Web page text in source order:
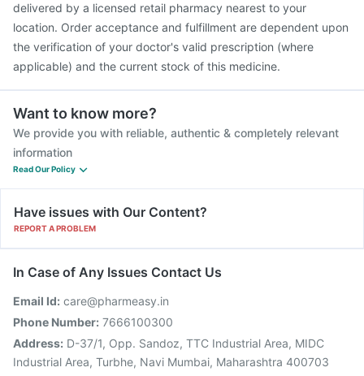
delivered by a licensed retail pharmacy nearest to your
location. Order acceptance and fulfillment are dependent upon
the verification of your doctor's valid prescription (where
applicable) and the current stock of this medicine.
Want to know more?
We provide you with reliable, authentic & completely relevant
information
Read Our Policy
Have issues with Our Content?
REPORT A PROBLEM
In Case of Any Issues Contact Us
Email Id: care@pharmeasy.in
Phone Number: 7666100300
Address: D-37/1, Opp. Sandoz, TTC Industrial Area, MIDC
Industrial Area, Turbhe, Navi Mumbai, Maharashtra 400703